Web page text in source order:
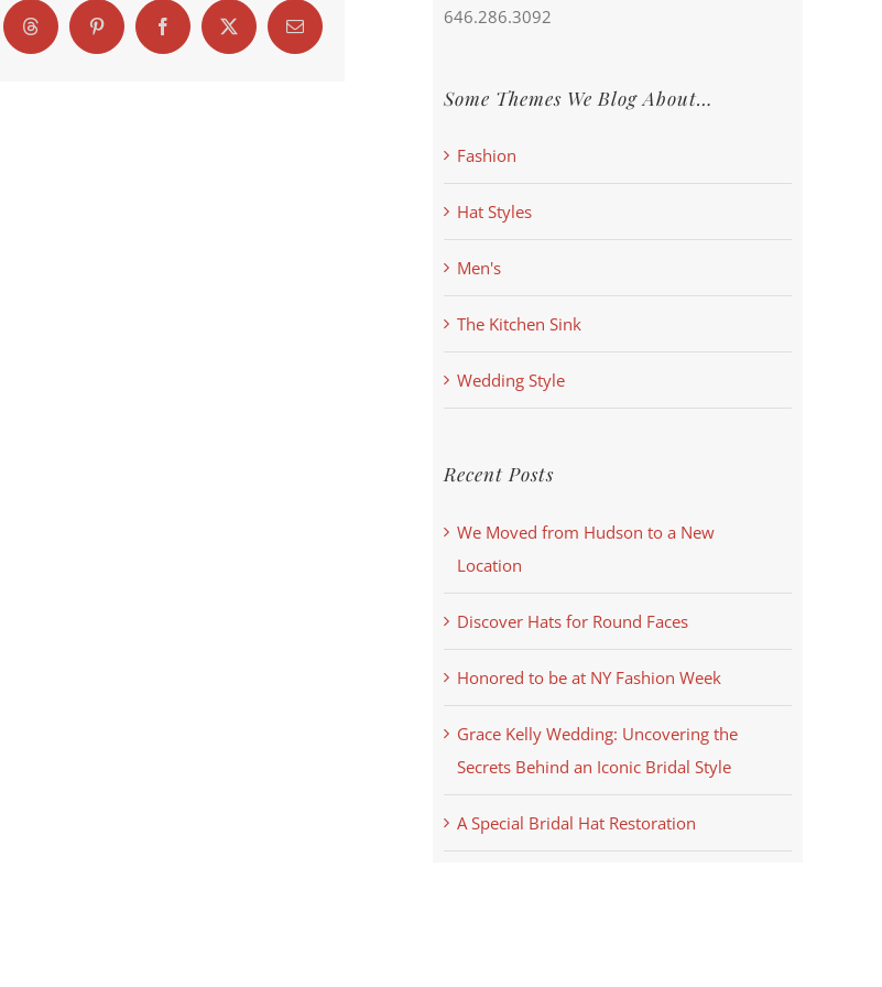
Threads Pinterest FacebookX Email
646.286.3092
Some Themes We Blog About…
Fashion
Hat Styles
Men's
The Kitchen Sink
Wedding Style
Recent Posts
We Moved from Hudson to a New
Location
Discover Hats for Round Faces
Honored to be at NY Fashion Week
Grace Kelly Wedding: Uncovering the
Secrets Behind an Iconic Bridal Style
A Special Bridal Hat Restoration